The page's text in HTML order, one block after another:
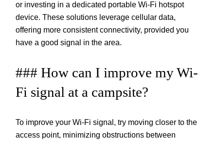
or investing in a dedicated portable Wi-Fi hotspot
device. These solutions leverage cellular data,
offering more consistent connectivity, provided you
have a good signal in the area.
### How can I improve my Wi-
Fi signal at a campsite?
To improve your Wi-Fi signal, try moving closer to the
access point, minimizing obstructions between